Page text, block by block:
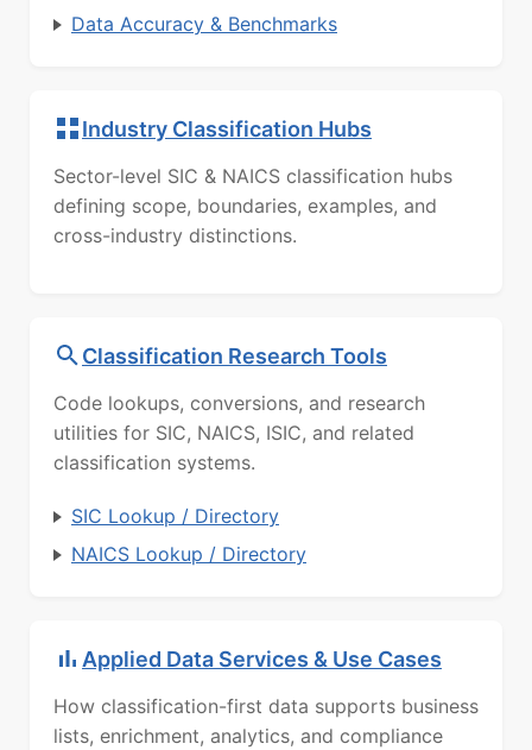
Data Accuracy & Benchmarks
Industry Classification Hubs
Sector-level SIC & NAICS classification hubs
defining scope, boundaries, examples, and
cross-industry distinctions.
Classification Research Tools
Code lookups, conversions, and research
utilities for SIC, NAICS, ISIC, and related
classification systems.
SIC Lookup / Directory
NAICS Lookup / Directory
Applied Data Services & Use Cases
How classification-first data supports business
lists, enrichment, analytics, and compliance